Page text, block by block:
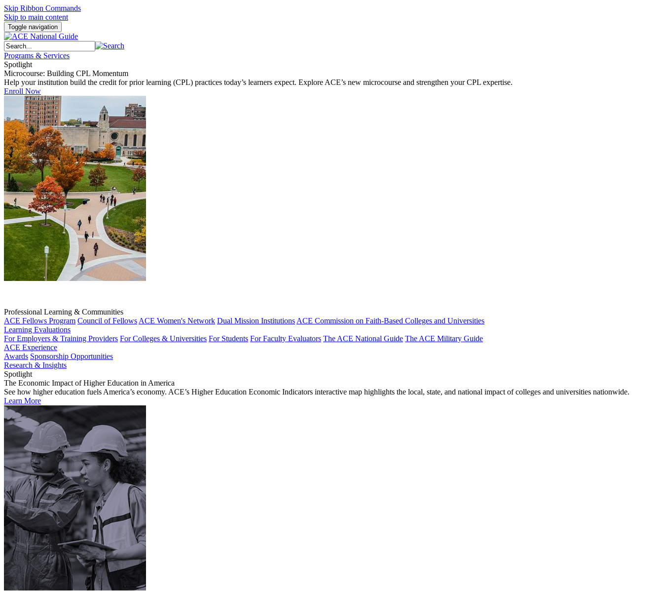
Skip Ribbon Commands
Skip to main content
Toggle navigation
Programs & Services
Spotlight
Microcourse: Building CPL Momentum
Help your institution build the credit for prior learning (CPL) practices today’s learners expect. Explore ACE’s new microcourse and strengthen your CPL expertise.
Enroll Now
Professional Learning & Communities
ACE Fellows Program Council of Fellows ACE Women's Network Dual Mission Institutions ACE Commission on Faith-Based Colleges and Universities
Learning Evaluations
For Employers & Training Providers For Colleges & Universities For Students For Faculty Evaluators The ACE National Guide The ACE Military Guide
ACE Experience
Awards Sponsorship Opportunities
Research & Insights
Spotlight
The Economic Impact of Higher Education in America
See how higher education fuels America’s economy. ACE’s Higher Education Economic Indicators interactive map highlights the local, state, and national impact of colleges and universities nationwide.
Learn More